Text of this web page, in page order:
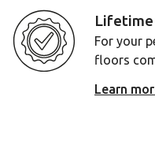
For your
floors
Learn